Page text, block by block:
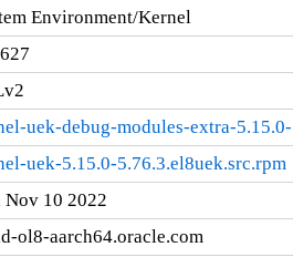
Environment/Kernel
uek-debug-modules-extra-
uek-5.15.0-5.76.3.el8uek.src.rpm
Nov 10 2022
ol8-aarch64.oracle.com